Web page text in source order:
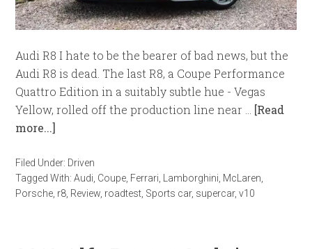
Audi R8 I hate to be the bearer of bad news, but the
Audi R8 is dead. The last R8, a Coupe Performance
Quattro Edition in a suitably subtle hue - Vegas
Yellow, rolled off the production line near … [Read
more...]
Filed Under: Driven
Tagged With:Audi, Coupe, Ferrari, Lamborghini, McLaren,
Porsche, r8, Review, roadtest, Sports car, supercar,v10